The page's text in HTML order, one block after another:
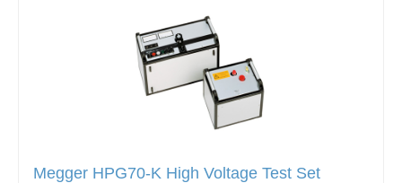
Megger HPG70-K High Voltage Test Set